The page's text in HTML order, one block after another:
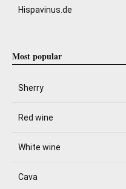
Hispavinus.de
Most popular
Sherry
Red wine
White wine
Cava